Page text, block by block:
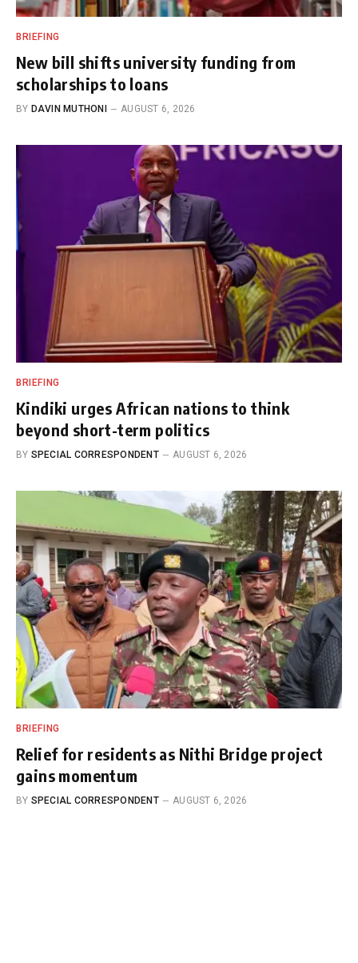
BRIEFING
New bill shifts university funding from
scholarships to loans
BY DAVIN MUTHONI AUGUST 6, 2026
BRIEFING
Kindiki urges African nations to think
beyond short-term politics
BY SPECIAL CORRESPONDENT AUGUST 6, 2026
BRIEFING
Relief for residents as Nithi Bridge project
gains momentum
BY SPECIAL CORRESPONDENT AUGUST 6, 2026